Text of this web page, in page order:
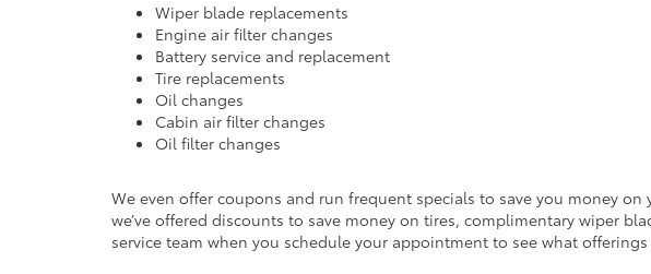
Wiper blade replacements
Engine air filter changes
Battery service and replacement
Tire replacements
Oil changes
Cabin air filter changes
Oil filter changes
We even offer coupons and run frequent specials to save you money
we’ve offered discounts to save money on tires, complimentary wiper
service team when you schedule your appointment to see what